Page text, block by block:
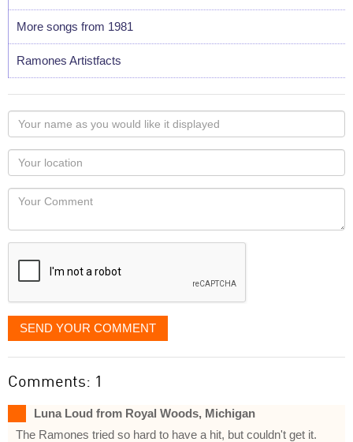
More songs from 1981
Ramones Artistfacts
Your
name
as
you
would
like
displayed
Your
Locaton
Your
SEND YOUR COMMENT
Comments: 1
Luna Loud from Royal Woods, Michigan
The Ramones tried so hard to have a hit, but couldn't get it.